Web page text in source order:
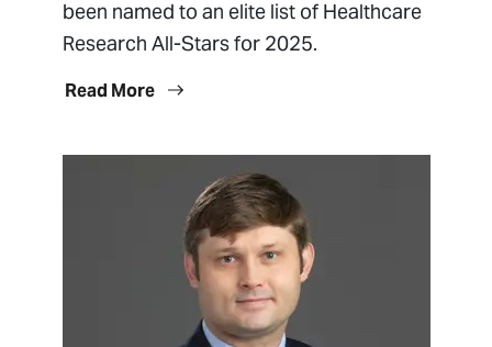
been named to an elite list of Healthcare
Research All-Stars for 2025.
Read More